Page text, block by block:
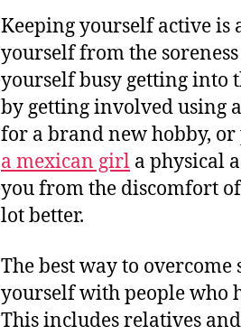
Keeping yourself active is
yourself from the
yourself busy getting into
by getting involved using
for a brand new hobby,
a mexican girl a physical
you from the discomfort
lot better.
The best way to
yourself with people who
This includes relatives